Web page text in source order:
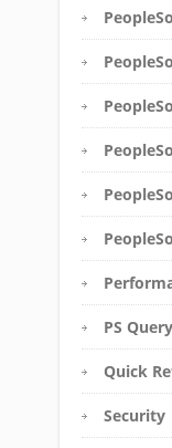
PS Query
Quick
Security